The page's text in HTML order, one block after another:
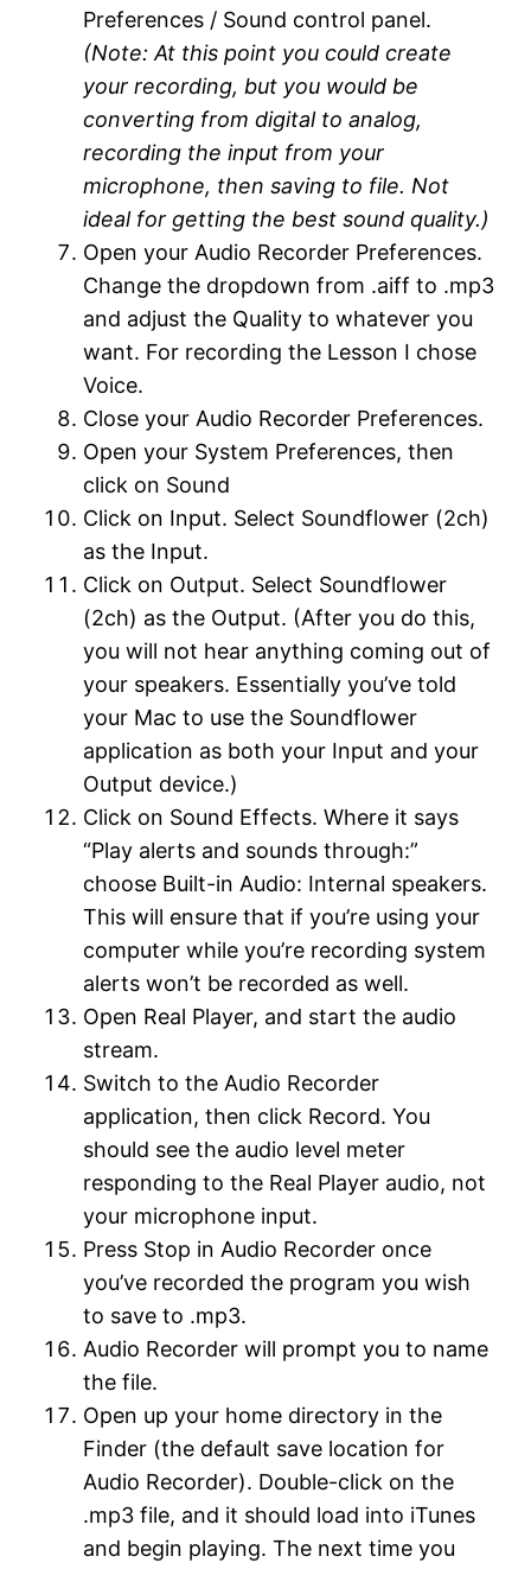
Preferences / Sound control panel.
(Note: At this point you could create
your recording, but you would be
converting from digital to analog,
recording the input from your
microphone, then saving to file. Not
ideal for getting the best sound quality.)
Open your Audio Recorder Preferences.
Change the dropdown from .aiff to .mp3
and adjust the Quality to whatever you
want. For recording the Lesson I chose
Voice.
Close your Audio Recorder Preferences.
Open your System Preferences, then
click on Sound
Click on Input. Select Soundflower (2ch)
as the Input.
Click on Output. Select Soundflower
(2ch) as the Output. (After you do this,
you will not hear anything coming out of
your speakers. Essentially you’ve told
your Mac to use the Soundflower
application as both your Input and your
Output device.)
Click on Sound Effects. Where it says
“Play alerts and sounds through:”
choose Built-in Audio: Internal speakers.
This will ensure that if you’re using your
computer while you’re recording system
alerts won’t be recorded as well.
Open Real Player, and start the audio
stream.
Switch to the Audio Recorder
application, then click Record. You
should see the audio level meter
responding to the Real Player audio, not
your microphone input.
Press Stop in Audio Recorder once
you’ve recorded the program you wish
to save to .mp3.
Audio Recorder will prompt you to name
the file.
Open up your home directory in the
Finder (the default save location for
Audio Recorder). Double-click on the
.mp3 file, and it should load into iTunes
and begin playing. The next time you